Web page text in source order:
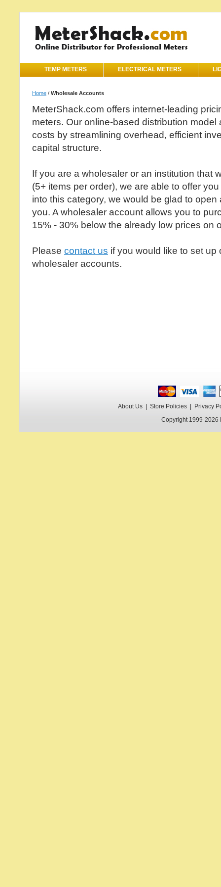
TEMP METERS ELECTRICAL METERS
Home / Wholesale Accounts
MeterShack.com offers internet-leading
meters. Our online-based distribution model
costs by streamlining overhead, efficient
capital structure.
If you are a wholesaler or an institution that
(5+ items per order), we are able to offer
into this category, we would be glad to
you. A wholesaler account allows you to
15% - 30% below the already low prices on
Please contact us if you would like to set up
wholesaler accounts.
About Us | Store Policies | Privacy
Copyright 1999-2026